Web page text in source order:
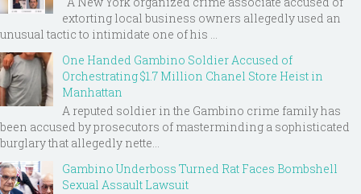
extorting local business owners allegedly used an
unusual tactic to intimidate one of his ...
One Handed Gambino Soldier Accused of
Orchestrating $1.7 Million Chanel Store Heist in
Manhattan
A reputed soldier in the Gambino crime family has
been accused by prosecutors of masterminding a sophisticated
burglary that allegedly nette...
Gambino Underboss Turned Rat Faces Bombshell
Sexual Assault Lawsuit